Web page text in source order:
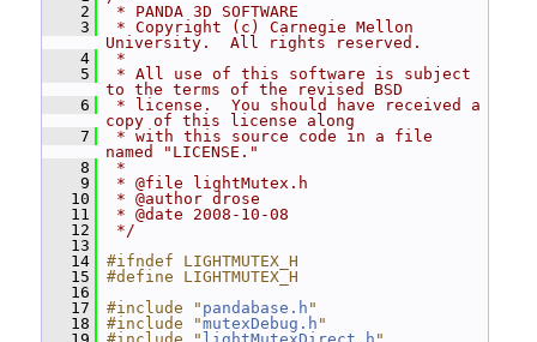
    2
* PANDA 3D SOFTWARE
    3
* Copyright (c) Carnegie Mellon
University.  All rights reserved.
    4
*
    5
* All use of this software is subject
to the terms of the revised BSD
    6
* license.  You should have received a
copy of this license along
    7
* with this source code in a file
named "LICENSE."
    8
*
    9
* @file lightMutex.h
   10
* @author drose
   11
* @date 2008-10-08
   12
*/
   13
   14
#ifndef LIGHTMUTEX_H
   15
#define LIGHTMUTEX_H
   16
   17
#include " pandabase.h "
   18
#include "mutexDebug.h "